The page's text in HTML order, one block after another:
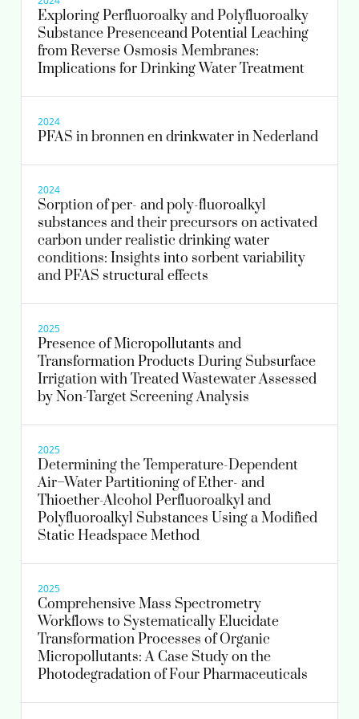
030-6069673
Roberta.Hofman-Caris@kwrwater.nl
Exploring Perfluoroalky and Polyfluoroalky
Substance Presenceand Potential Leaching
from Reverse Osmosis Membranes:
Implications for Drinking Water Treatment
2024
PFAS in bronnen en drinkwater in Nederland
2024
Sorption of per- and poly-fluoroalkyl
substances and their precursors on activated
carbon under realistic drinking water
conditions: Insights into sorbent variability
and PFAS structural effects
2025
Presence of Micropollutants and
Transformation Products During Subsurface
Irrigation with Treated Wastewater Assessed
by Non-Target Screening Analysis
2025
Determining the Temperature-Dependent
Air–Water Partitioning of Ether- and
Thioether-Alcohol Perfluoroalkyl and
Polyfluoroalkyl Substances Using a Modified
Static Headspace Method
2025
Comprehensive Mass Spectrometry
Workflows to Systematically Elucidate
Transformation Processes of Organic
Micropollutants: A Case Study on the
Photodegradation of Four Pharmaceuticals